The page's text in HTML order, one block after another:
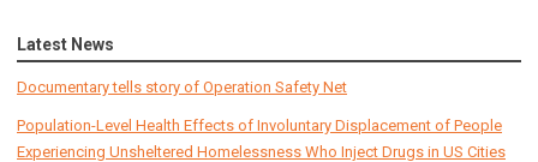
Latest News
Documentary tells story of Operation Safety Net
Population-Level Health Effects of Involuntary Displacement of People
Experiencing Unsheltered Homelessness Who Inject Drugs in US Cities